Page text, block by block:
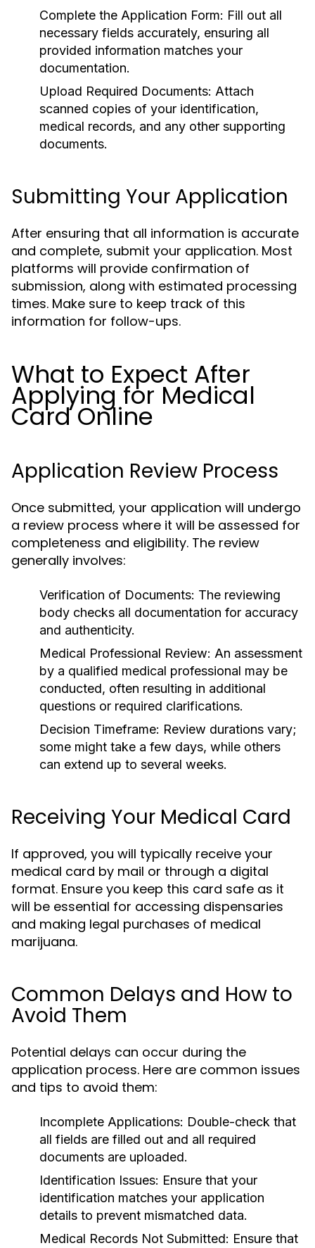
Complete the Application Form: Fill out all
necessary fields accurately, ensuring all
provided information matches your
documentation.
Upload Required Documents: Attach
scanned copies of your identification,
medical records, and any other supporting
documents.
Submitting Your Application
After ensuring that all information is accurate
and complete, submit your application. Most
platforms will provide confirmation of
submission, along with estimated processing
times. Make sure to keep track of this
information for follow-ups.
What to Expect After
Applying for Medical
Card Online
Application Review Process
Once submitted, your application will undergo
a review process where it will be assessed for
completeness and eligibility. The review
generally involves:
Verification of Documents: The reviewing
body checks all documentation for accuracy
and authenticity.
Medical Professional Review: An assessment
by a qualified medical professional may be
conducted, often resulting in additional
questions or required clarifications.
Decision Timeframe: Review durations vary;
some might take a few days, while others
can extend up to several weeks.
Receiving Your Medical Card
If approved, you will typically receive your
medical card by mail or through a digital
format. Ensure you keep this card safe as it
will be essential for accessing dispensaries
and making legal purchases of medical
marijuana.
Common Delays and How to
Avoid Them
Potential delays can occur during the
application process. Here are common issues
and tips to avoid them:
Incomplete Applications: Double-check that
all fields are filled out and all required
documents are uploaded.
Identification Issues: Ensure that your
identification matches your application
details to prevent mismatched data.
Medical Records Not Submitted: Ensure that